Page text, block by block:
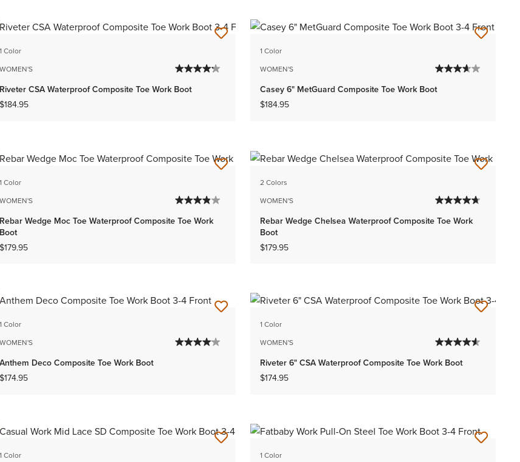
1 Color
WOMEN'S
Riveter CSA Waterproof Composite Toe Work Boot
$184.95
1 Color
WOMEN'S
Casey 6" MetGuard Composite Toe Work Boot
$184.95
1 Color
WOMEN'S
Rebar Wedge Moc Toe Waterproof Composite Toe Work
Boot
$179.95
2 Colors
WOMEN'S
Rebar Wedge Chelsea Waterproof Composite Toe Work
Boot
$179.95
1 Color
WOMEN'S
Anthem Deco Composite Toe Work Boot
$174.95
1 Color
WOMEN'S
Riveter 6" CSA Waterproof Composite Toe Work Boot
$174.95
1 Color
1 Color